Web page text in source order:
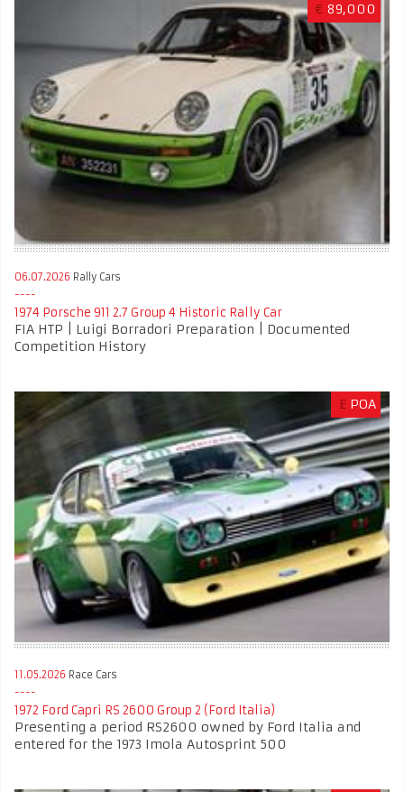
€ 89,000
06.07.2026 Rally Cars
1974 Porsche 911 2.7 Group 4 Historic Rally Car
FIA HTP | Luigi Borradori Preparation | Documented
Competition History
£ POA
11.05.2026 Race Cars
1972 Ford Capri RS 2600 Group 2 (Ford Italia)
Presenting a period RS2600 owned by Ford Italia and
entered for the 1973 Imola Autosprint 500